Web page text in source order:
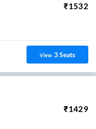
₹1532
View 3Seats
₹1429